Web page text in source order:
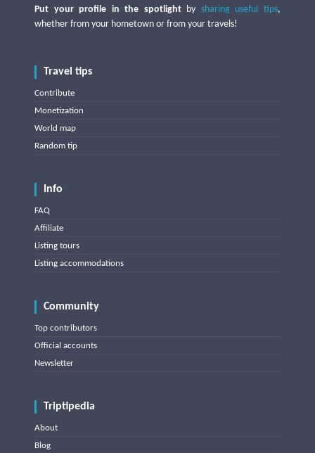
Put your profile in the spotlightby sharing useful tips,
whether from your hometown or from your travels!
Travel tips
Contribute
Monetization
World map
Random tip
Info
FAQ
Affiliate
Listing tours
Listing accommodations
Community
Top contributors
Official accounts
Newsletter
Triptipedia
About
Blog